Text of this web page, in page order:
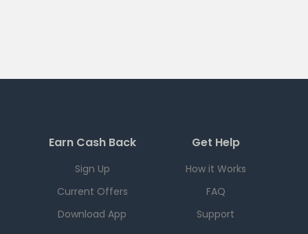
Earn Cash Back
Sign Up
Current Offers
Download App
Get Help
How it Works
FAQ
Support